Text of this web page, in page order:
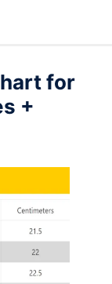
for
+